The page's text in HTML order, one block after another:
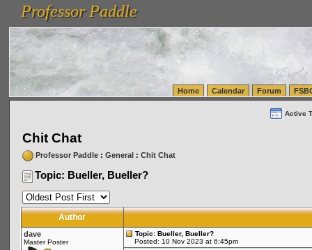
vanlinelogistics.com Seattle Washington (WA) Warehousing & Order Fulfillment
(WA) Commercial Relocation
vanlinelogistics.com Warehousing & Order Fulfillment
Professor Paddle
Professor Paddle
Home Calendar Forum
Active
Chit Chat
Professor Paddle: General: Chit Chat
Topic: Bueller, Bueller?
Author
dave
Master Poster
Topic: Bueller, Bueller?
Posted: 10 Nov 2023 at 6:45pm